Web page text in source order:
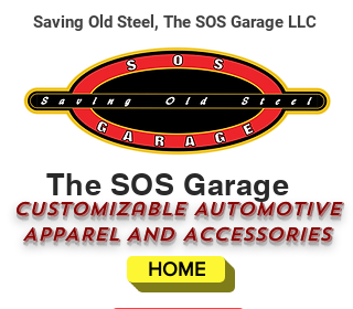
The SOS Garage
CUSTOMizable AUTOMOTIVE
APPAREL AND ACCESSORIES
HOME
Saving Old Steel, The SOS Garage LLC